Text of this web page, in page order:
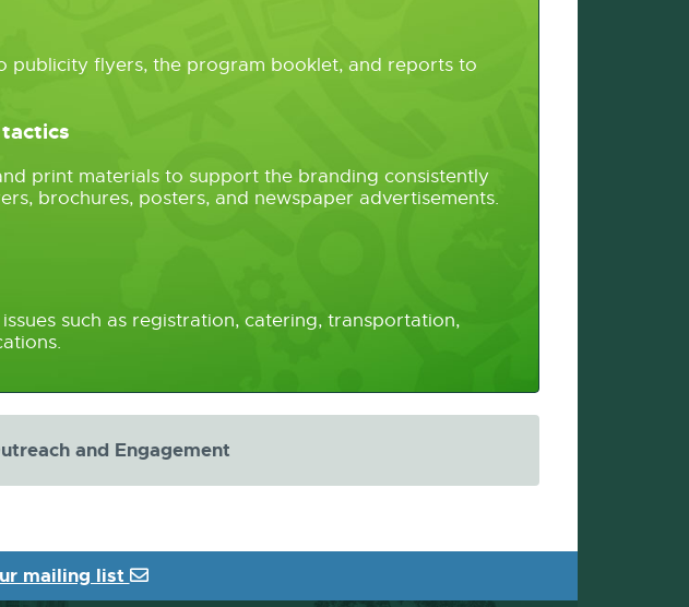
publicity flyers, the program booklet, and reports to
print materials to support the branding consistently
brochures, posters, and newspaper advertisements.
such as registration, catering, transportation,
and Engagement
mailing list